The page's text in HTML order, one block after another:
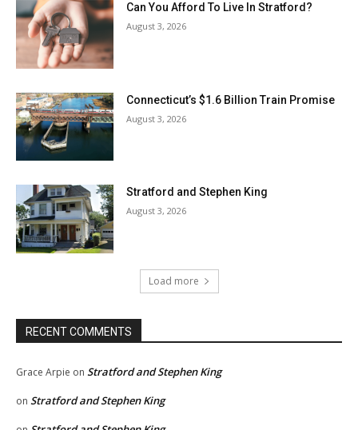
Can You Afford To Live In Stratford?
August 3, 2026
Connecticut’s $1.6 Billion Train Promise
August 3, 2026
Stratford and Stephen King
August 3, 2026
Load more
RECENT COMMENTS
Grace Arpie on Stratford and Stephen King
on Stratford and Stephen King